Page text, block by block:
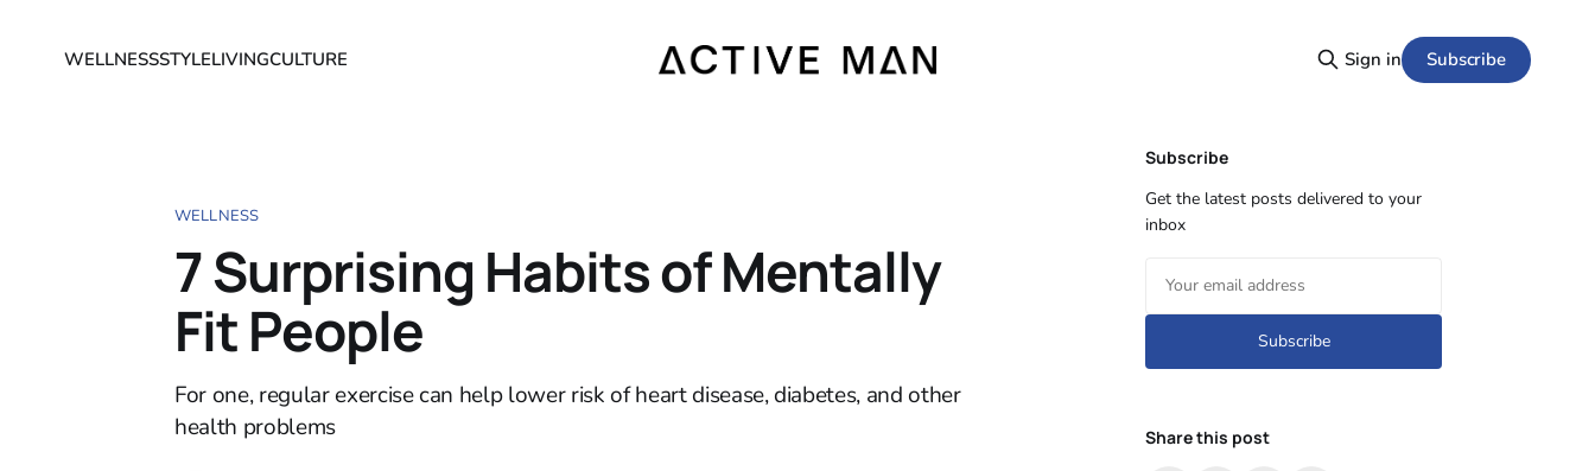
WELLNESSSTYLELIVINGCULTURE Sign in Subscribe
WELLNESS
7 Surprising Habits of Mentally
Fit People
For one, regular exercise can help lower risk of heart disease, diabetes, and other
health problems
Subscribe
Get the latest posts delivered to your
inbox
Subscribe
Share this post